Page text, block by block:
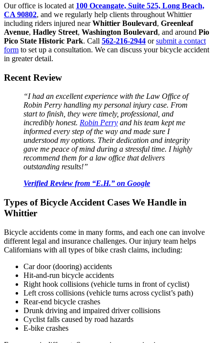
Our office is located at 100 Oceangate, Suite 525, Long Beach,
CA 90802, and we regularly help clients throughout Whittier
including riders injured nearWhittier Boulevard, Greenleaf
Avenue, Hadley Street, Washington Boulevard, and around Pio
Pico State Historic Park. Call 562-216-2944 orsubmit a contact
form to set up a consultation. We can discuss your bicycle accident
in greater detail.
Recent Review
“I had an excellent experience with the Law Office of
Robin Perry handling my personal injury case. From
start to finish, they were timely, professional, and
incredibly honest. Robin Perry and his team kept me
informed every step of the way and made sure I
understood my options. Their dedication and integrity
gave me peace of mind during a stressful time. I highly
recommend them for a law office that delivers
outstanding results!”
Verified Review from “E.H.” on Google
Types of Bicycle Accident Cases We Handle in
Whittier
Bicycle accidents come in many forms, and each one can involve
different legal and insurance challenges. Our injury team helps
Californians with all types of bike crash claims, including:
Car door (dooring) accidents
Hit-and-run bicycle accidents
Right hook collisions (vehicle turns in front of cyclist)
Left cross collisions (vehicle turns across cyclist’s path)
Rear-end bicycle crashes
Drunk driving and impaired driver collisions
Cyclist falls caused by road hazards
E-bike crashes